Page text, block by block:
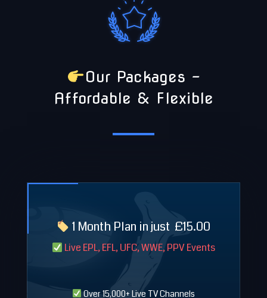
Our Packages –
Affordable & Flexible
1 Month Plan in just £15.00
Live EPL, EFL, UFC, WWE, PPV Events
Over 15,000+ Live TV Channels